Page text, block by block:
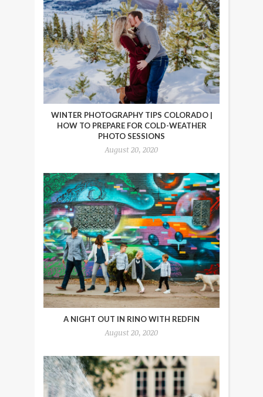
WINTER PHOTOGRAPHY TIPS COLORADO |
HOW TO PREPARE FOR COLD-WEATHER
PHOTO SESSIONS
August 20, 2020
A NIGHT OUT IN RINO WITH REDFIN
August 20, 2020